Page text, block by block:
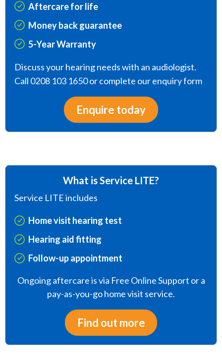
Aftercare for life
Money back guarantee
5-Year Warranty
Discuss your hearing needs with an audiologist.
Call 0208 103 1650 or complete our enquiry form
Enquire today
What is Service LITE?
Service LITE includes
Home visit hearing test
Hearing aid fitting
Follow-up appointment
Ongoing aftercare is via Free Online Support or a
pay-as-you-go home visit service.
Find out more